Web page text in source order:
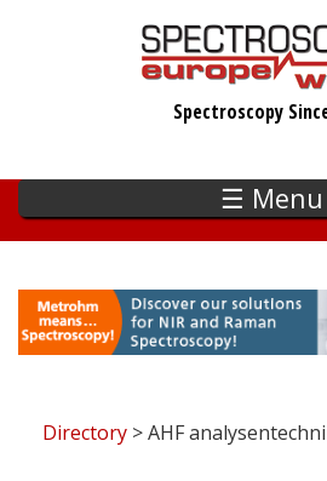
Spectroscopy
☰ Menu
Directory > AHF